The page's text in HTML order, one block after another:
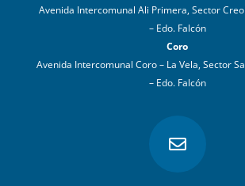
Avenida Intercomunal Ali Primera, Sector
– Edo. Falcón
Coro
Avenida Intercomunal Coro – La Vela, Sector
– Edo. Falcón
